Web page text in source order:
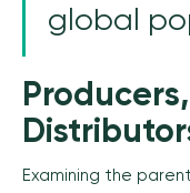
global
Examining the